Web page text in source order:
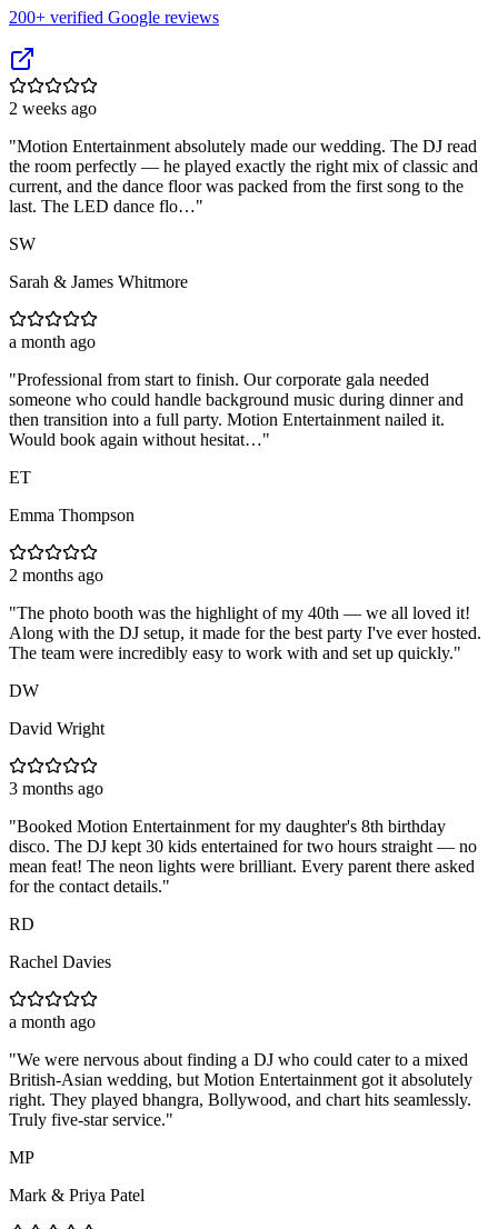
200+ verified Google reviews
2 weeks ago
"Motion Entertainment absolutely made our wedding. The DJ read
the room perfectly — he played exactly the right mix of classic and
current, and the dance floor was packed from the first song to the
last. The LED dance flo…"
SW
Sarah & James Whitmore
a month ago
"Professional from start to finish. Our corporate gala needed
someone who could handle background music during dinner and
then transition into a full party. Motion Entertainment nailed it.
Would book again without hesitat…"
ET
Emma Thompson
2 months ago
"The photo booth was the highlight of my 40th — we all loved it!
Along with the DJ setup, it made for the best party I've ever hosted.
The team were incredibly easy to work with and set up quickly."
DW
David Wright
3 months ago
"Booked Motion Entertainment for my daughter's 8th birthday
disco. The DJ kept 30 kids entertained for two hours straight — no
mean feat! The neon lights were brilliant. Every parent there asked
for the contact details."
RD
Rachel Davies
a month ago
"We were nervous about finding a DJ who could cater to a mixed
British-Asian wedding, but Motion Entertainment got it absolutely
right. They played bhangra, Bollywood, and chart hits seamlessly.
Truly five-star service."
MP
Mark & Priya Patel